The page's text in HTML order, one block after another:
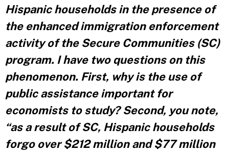
Hispanic households in the presence of
the enhanced immigration enforcement
activity of the Secure Communities (SC)
program. I have two questions on this
phenomenon. First, why is the use of
public assistance important for
economists to study? Second, you note,
“as a result of SC, Hispanic households
forgo over $212 million and $77 million